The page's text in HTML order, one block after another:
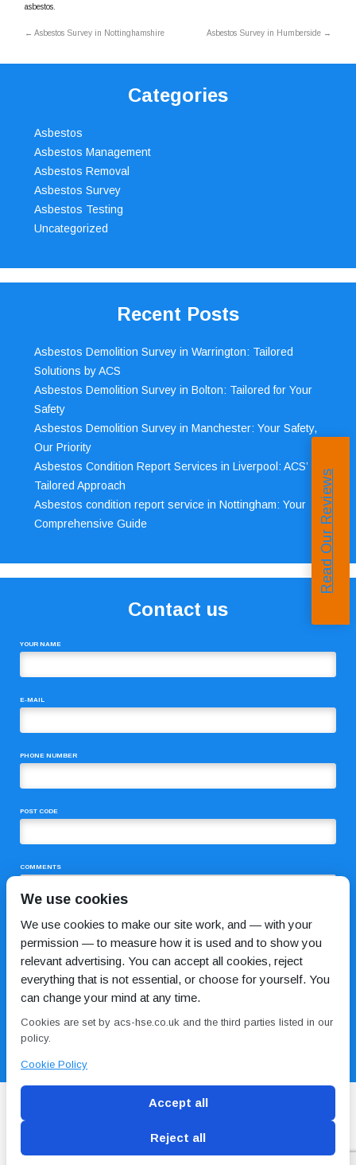
asbestos.
← Asbestos Survey in Nottinghamshire Asbestos Survey in Humberside →
Categories
Asbestos
Asbestos Management
Asbestos Removal
Asbestos Survey
Asbestos Testing
Uncategorized
Recent Posts
Asbestos Demolition Survey in Warrington: Tailored
Solutions by ACS
Asbestos Demolition Survey in Bolton: Tailored for Your
Safety
Asbestos Demolition Survey in Manchester: Your Safety,
Our Priority
Asbestos Condition Report Services in Liverpool: ACS’
Tailored Approach
Asbestos condition report service in Nottingham: Your
Comprehensive Guide
Contact us
YOUR NAME
E-MAIL
PHONE NUMBER
POST CODE
COMMENTS
Blog Conditions of use Privacy Policy Cookie Policy
Read Our Reviews
We use cookies
We use cookies to make our site work, and — with your
permission — to measure how it is used and to show you
relevant advertising. You can accept all cookies, reject
everything that is not essential, or choose for yourself. You
can change your mind at any time.
Cookies are set by acs-hse.co.uk and the third parties listed in our
policy.
Cookie Policy
Accept all
Reject all